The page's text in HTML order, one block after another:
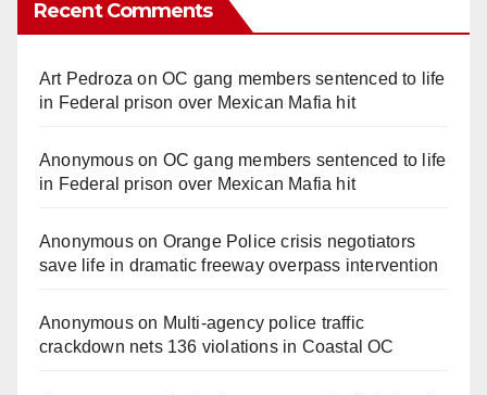
Recent Comments
Art Pedroza onOC gang members sentenced to life
in Federal prison over Mexican Mafia hit
Anonymouson OC gang members sentenced to life
in Federal prison over Mexican Mafia hit
Anonymouson Orange Police crisis negotiators
save life in dramatic freeway overpass intervention
Anonymouson Multi‑agency police traffic
crackdown nets 136 violations in Coastal OC